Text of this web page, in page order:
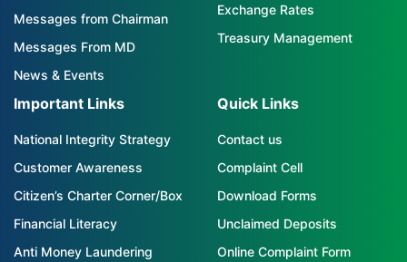
Messages from Chairman
Messages From MD
News & Events
Exchange Rates
Treasury Management
Important Links
National Integrity Strategy
Customer Awareness
Citizen’s Charter Corner/Box
Financial Literacy
Anti Money Laundering
Quick Links
Contact us
Complaint Cell
Download Forms
Unclaimed Deposits
Online Complaint Form